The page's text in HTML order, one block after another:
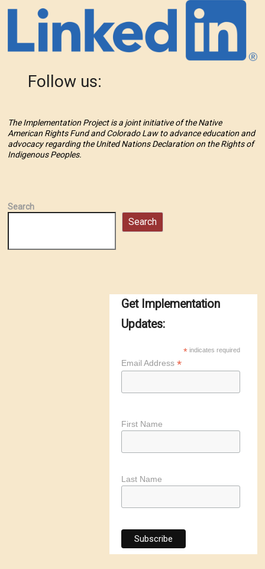
Follow us:
The Implementation Project is a joint initiative of the Native
American Rights Fund and Colorado Law to advance education and
advocacy regarding the United Nations Declaration on the Rights of
Indigenous Peoples.
Search
Search
Get Implementation
Updates:
* indicates required
Email Address *
First Name
Last Name